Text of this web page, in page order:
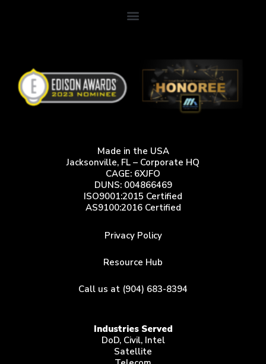
Made in the USA
Jacksonville, FL – Corporate HQ
CAGE: 6XJFO
DUNS: 004866469
ISO9001:2015 Certified
AS9100:2016 Certified
Privacy Policy
Resource Hub
Call us at (904) 683-8394
Industries Served
DoD, Civil, Intel
Satellite